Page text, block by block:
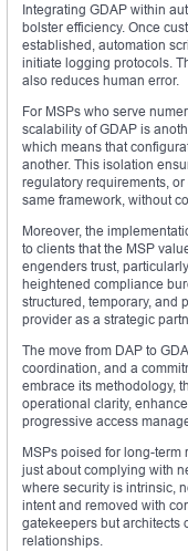
Integrating GDAP within
bolster efficiency. Once
established, automation
initiate logging protocols.
also reduces human error.
For MSPs who serve
scalability of GDAP is
which means that
another. This isolation
regulatory requirements,
same framework, without
Moreover, the
to clients that the MSP
engenders trust,
heightened compliance
structured, temporary, and
provider as a strategic
The move from DAP to
coordination, and a
embrace its methodology,
operational clarity,
progressive access
MSPs poised for long-term
just about complying with
where security is intrinsic,
intent and removed with
gatekeepers but architects
relationships.